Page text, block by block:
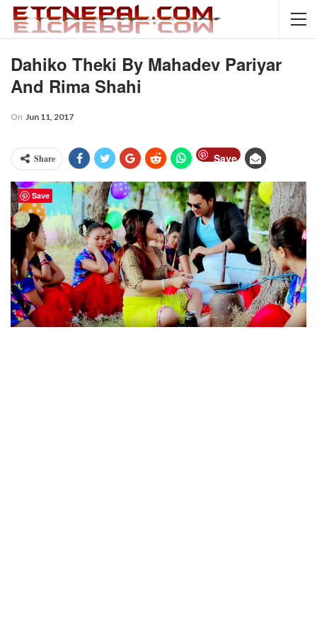
Dahiko Theki By Mahadev Pariyar
And Rima Shahi
On Jun 11, 2017
Share Save
Save